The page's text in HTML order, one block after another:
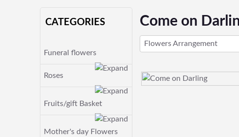
CATEGORIES
Funeral flowers
Roses
Fruits/gift Basket
Mother's day Flowers
Come on
Flowers Arrangement